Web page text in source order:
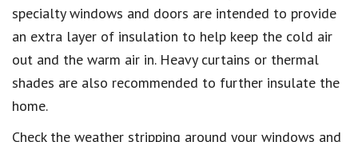
specialty windows and doors are intended to provide
an extra layer of insulation to help keep the cold air
out and the warm air in. Heavy curtains or thermal
shades are also recommended to further insulate the
home.
Check the weather stripping around your windows and